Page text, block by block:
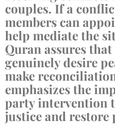
couples. If a
members can
help mediate the
Quran assures
genuinely desire
make
emphasizes the
party intervention
justice and restore